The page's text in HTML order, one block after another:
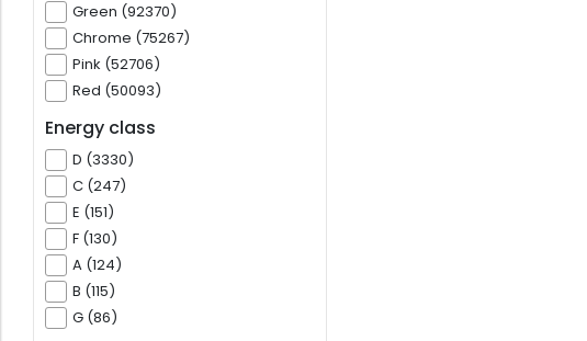
Green (92370)
Chrome (75267)
Pink (52706)
Red (50093)
Energy class
D (3330)
C (247)
E (151)
F (130)
A (124)
B (115)
G (86)